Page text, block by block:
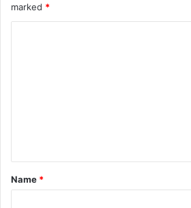
marked *
*
Name *